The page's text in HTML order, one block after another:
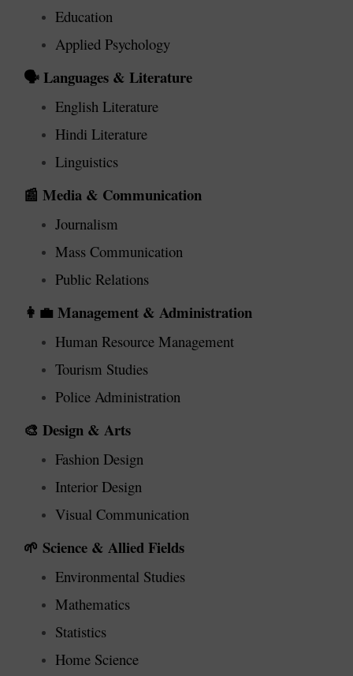
Education
Applied Psychology
🗣️ Languages & Literature
English Literature
Hindi Literature
Linguistics
📰 Media & Communication
Journalism
Mass Communication
Public Relations
👩‍💼 Management & Administration
Human Resource Management
Tourism Studies
Police Administration
🎨 Design & Arts
Fashion Design
Interior Design
Visual Communication
🌱 Science & Allied Fields
Environmental Studies
Mathematics
Statistics
Home Science